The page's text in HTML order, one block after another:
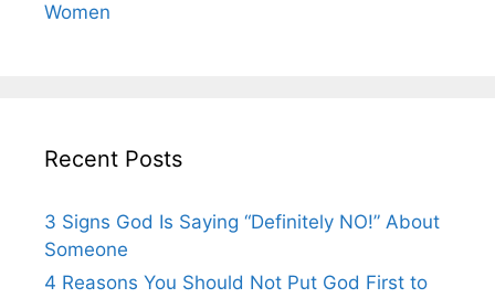
Women
Recent Posts
3 Signs God Is Saying “Definitely NO!” About
Someone
4 Reasons You Should Not Put God First to